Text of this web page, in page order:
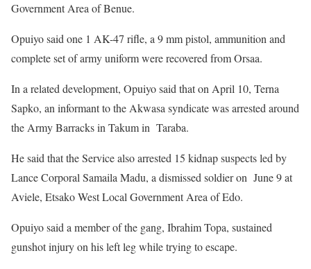
Government Area of Benue.
Opuiyo said one 1 AK-47 rifle, a 9 mm pistol, ammunition and
complete set of army uniform were recovered from Orsaa.
In a related development, Opuiyo said that on April 10, Terna
Sapko, an informant to the Akwasa syndicate was arrested around
the Army Barracks in Takum in Taraba.
He said that the Service also arrested 15 kidnap suspects led by
Lance Corporal Samaila Madu, a dismissed soldier on June 9 at
Aviele, Etsako West Local Government Area of Edo.
Opuiyo said a member of the gang, Ibrahim Topa, sustained
gunshot injury on his left leg while trying to escape.